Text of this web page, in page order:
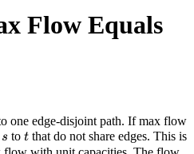
Flow Equals
one edge-disjoint path. If max flow
s
s tot
t that do not share edges. This is